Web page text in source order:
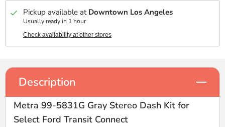
Pickup available at Downtown Los Angeles
Usually ready in 1 hour
Check availability at other stores
Description
Metra 99-5831G Gray Stereo Dash Kit for
Select Ford Transit Connect